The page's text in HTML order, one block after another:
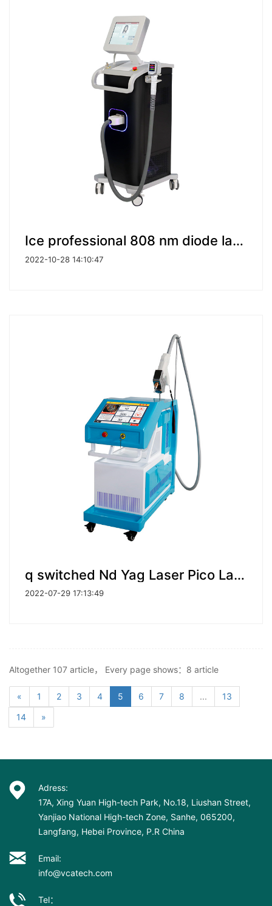
Ice professional 808 nm diode laser portable machine diode laser hair removal machine
2022-10-28 14:10:47
q switched Nd Yag Laser Pico Laser Tattoo Removal machine
2022-07-29 17:13:49
Altogether 107 article， Every page shows：8 article
« 1 2 3 4 5 6 7 8 ...
13
14
»
Adress:
17A, Xing Yuan High-tech Park, No.18, Liushan Street,
Yanjiao National High-tech Zone, Sanhe, 065200,
Langfang, Hebei Province, P.R China
Email:
info@vcatech.com
Tel：